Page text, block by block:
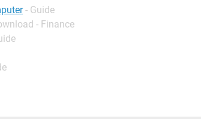
- Guide
- Finance